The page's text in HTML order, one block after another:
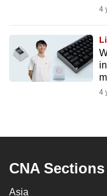
4
4
CNA Sections
Asia
want
your
experience
with
and